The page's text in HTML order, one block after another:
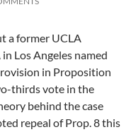
a former UCLA
Los Angeles named
in Proposition
thirds vote in the
behind the case
repeal of Prop. 8 this